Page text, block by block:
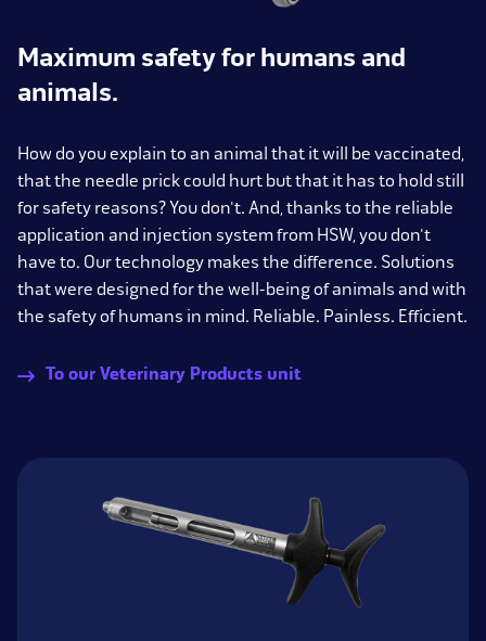
Maximum safety for humans and
animals.
How do you explain to an animal that it will be vaccinated,
that the needle prick could hurt but that it has to hold still
for safety reasons? You don't. And, thanks to the reliable
application and injection system from HSW, you don't
have to. Our technology makes the difference. Solutions
that were designed for the well-being of animals and with
the safety of humans in mind. Reliable. Painless. Efficient.
To our Veterinary Products unit